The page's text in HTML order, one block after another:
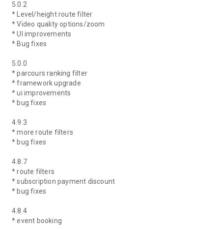
5.0.2
* Level/height route filter
* Video quality options/zoom
* UI improvements
* Bug fixes
5.0.0
* parcours ranking filter
* framework upgrade
* ui improvements
* bug fixes
4.9.3
* more route filters
* bug fixes
4.8.7
* route filters
* subscription payment discount
* bug fixes
4.8.4
* event booking